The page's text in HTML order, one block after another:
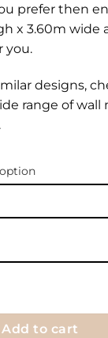
prefer then
x 3.60m wide
you.
designs,
range ofwall
Add to cart